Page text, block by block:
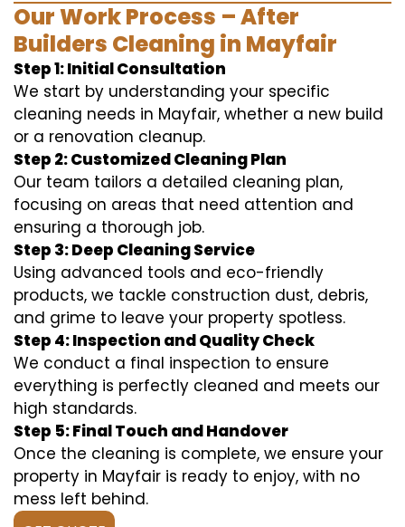
Our Work Process – After
Builders Cleaning in Mayfair
Step 1: Initial Consultation
We start by understanding your specific
cleaning needs in Mayfair, whether a new build
or a renovation cleanup.
Step 2: Customized Cleaning Plan
Our team tailors a detailed cleaning plan,
focusing on areas that need attention and
ensuring a thorough job.
Step 3: Deep Cleaning Service
Using advanced tools and eco-friendly
products, we tackle construction dust, debris,
and grime to leave your property spotless.
Step 4: Inspection and Quality Check
We conduct a final inspection to ensure
everything is perfectly cleaned and meets our
high standards.
Step 5: Final Touch and Handover
Once the cleaning is complete, we ensure your
property in Mayfair is ready to enjoy, with no
mess left behind.